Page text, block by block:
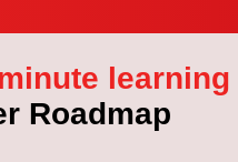
learning
Roadmap